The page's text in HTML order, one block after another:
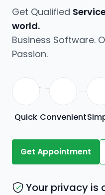
Get Qualified
world.
Business Software.
Passion.
Quick Convenient
Get Appointment
Your privacy is